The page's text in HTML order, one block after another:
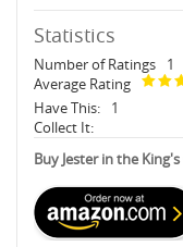
Statistics
Number of Ratings
1
Average Rating
Have This:
1
Collect It:
Buy Jester in the